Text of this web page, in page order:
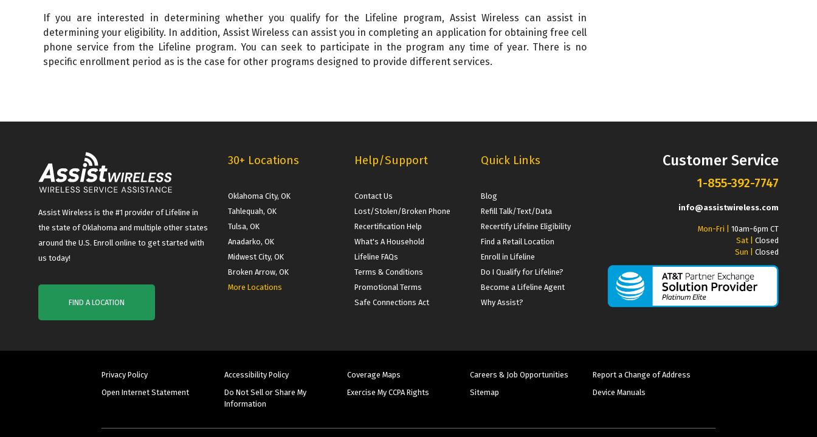
If you are interested in determining whether you qualify for the Lifeline program, Assist Wireless can assist in
determining your eligibility. In addition, Assist Wireless can assist you in completing an application for obtaining free cell
phone service from the Lifeline program. You can seek to participate in the program any time of year. There is no
specific enrollment period as is the case for other programs designed to provide different services.
Assist Wireless is the #1 provider of Lifeline in
the state of Oklahoma and multiple other states
around the U.S. Enroll online to get started with
us today!
FIND A LOCATION
30+ Locations
Oklahoma City, OK
Tahlequah, OK
Tulsa, OK
Anadarko, OK
Midwest City, OK
Broken Arrow, OK
More Locations
Help/Support
Contact Us
Lost/Stolen/Broken Phone
Recertification Help
What's A Household
Lifeline FAQs
Terms & Conditions
Promotional Terms
Safe Connections Act
Quick Links
Blog
Refill Talk/Text/Data
Recertify Lifeline Eligibility
Find a Retail Location
Enroll in Lifeline
Do I Qualify for Lifeline?
Become a Lifeline Agent
Why Assist?
Customer Service
1-855-392-7747
info@assistwireless.com
Mon-Fri |
10am-6pm CT
Sat |
Closed
Sun |
Closed
Privacy Policy Accessibility Policy Coverage Maps Careers & Job Opportunities
Report a Change of Address
Open Internet Statement
Do Not Sell or Share My
Information
Exercise My CCPA Rights Sitemap Device Manuals